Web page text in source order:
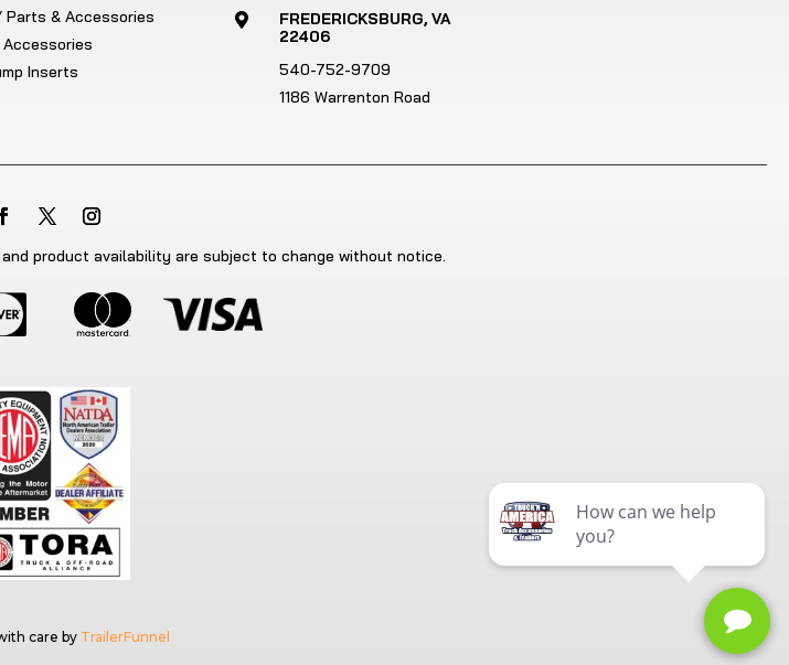
Parts & Accessories
Inserts

FREDERICKSBURG, VA
22406
540-752-9709
1186 Warrenton Road
product availability are subject to change without notice.
care by TrailerFunnel